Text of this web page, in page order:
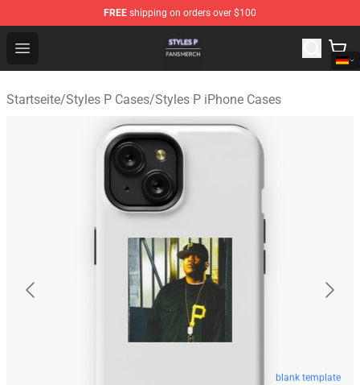
FREE shipping on orders over $100
Open menu
Styles P Shop - Official Styles P Merchandise Store
Startseite/Styles P Cases/Styles P iPhone Cases
blank template